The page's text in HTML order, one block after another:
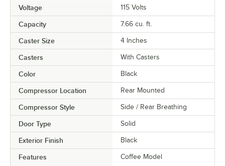
Voltage 115 Volts
Capacity 7.66 cu. ft.
Caster Size 4 Inches
Casters With Casters
Color Black
Compressor Location Rear Mounted
Compressor Style Side / Rear Breathing
Door Type Solid
Exterior Finish Black
Features
Coffee Model